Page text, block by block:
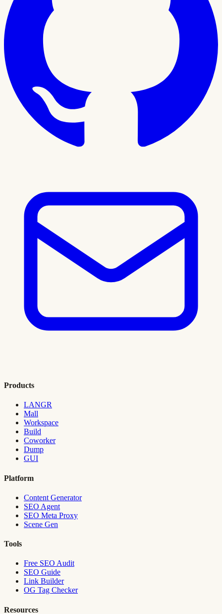
Products
LANGR
Mall
Workspace
Build
Coworker
Dump
GUI
Platform
Content Generator
SEO Agent
SEO Meta Proxy
Scene Gen
Tools
Free SEO Audit
SEO Guide
Link Builder
OG Tag Checker
Resources